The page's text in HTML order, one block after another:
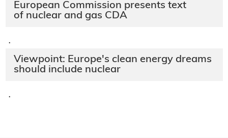
European Commission presents text
of nuclear and gas CDA
·
Viewpoint: Europe's clean energy dreams
should include nuclear
·